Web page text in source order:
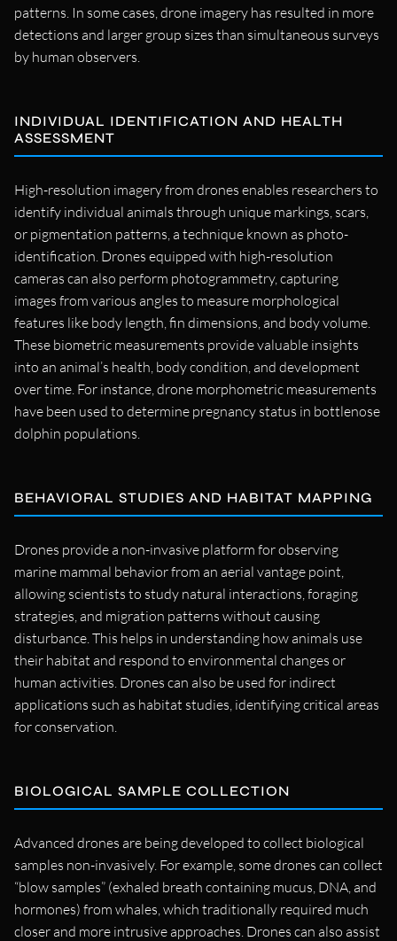
patterns. In some cases, drone imagery has resulted in more
detections and larger group sizes than simultaneous surveys
by human observers.
INDIVIDUAL IDENTIFICATION AND HEALTH
ASSESSMENT
High-resolution imagery from drones enables researchers to
identify individual animals through unique markings, scars,
or pigmentation patterns, a technique known as photo-
identification. Drones equipped with high-resolution
cameras can also perform photogrammetry, capturing
images from various angles to measure morphological
features like body length, fin dimensions, and body volume.
These biometric measurements provide valuable insights
into an animal’s health, body condition, and development
over time. For instance, drone morphometric measurements
have been used to determine pregnancy status in bottlenose
dolphin populations.
BEHAVIORAL STUDIES AND HABITAT MAPPING
Drones provide a non-invasive platform for observing
marine mammal behavior from an aerial vantage point,
allowing scientists to study natural interactions, foraging
strategies, and migration patterns without causing
disturbance. This helps in understanding how animals use
their habitat and respond to environmental changes or
human activities. Drones can also be used for indirect
applications such as habitat studies, identifying critical areas
for conservation.
BIOLOGICAL SAMPLE COLLECTION
Advanced drones are being developed to collect biological
samples non-invasively. For example, some drones can collect
“blow samples” (exhaled breath containing mucus, DNA, and
hormones) from whales, which traditionally required much
closer and more intrusive approaches. Drones can also assist